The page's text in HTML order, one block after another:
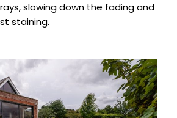
rays, slowing down the fading and
staining.